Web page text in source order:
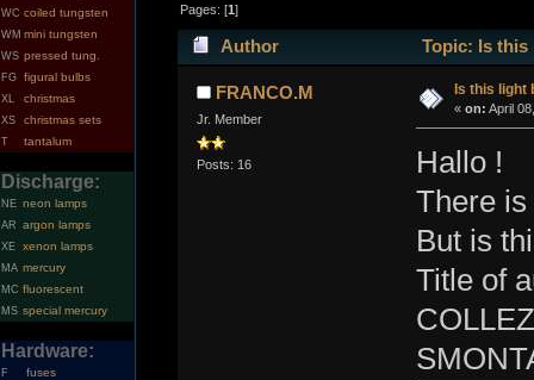
WC coiled tungsten
WM mini tungsten
WS pressed tung.
FG figural bulbs
XL christmas
XS christmas sets
T tantalum
Discharge:
NE neon lamps
AR argon lamps
XE xenon lamps
MA mercury
MC fluorescent
MS special mercury
Hardware:
F fuses
Pages: [1]
Author Topic: Is this
FRANCO.M
Jr. Member
Posts: 16
Is this light
« on: April
Hallo !
There is
But is
Title of